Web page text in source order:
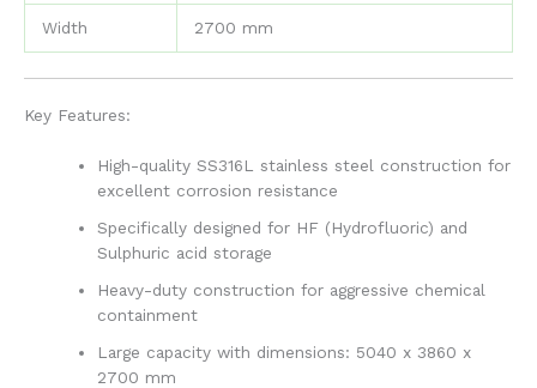
Width 2700 mm
Key Features:
High-quality SS316L stainless steel construction for
excellent corrosion resistance
Specifically designed for HF (Hydrofluoric) and
Sulphuric acid storage
Heavy-duty construction for aggressive chemical
containment
Large capacity with dimensions: 5040 x 3860 x
2700 mm